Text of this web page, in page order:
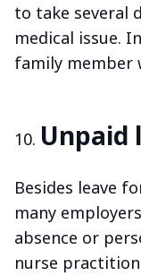
to take several
medical issue.
family member
Unpaid
Besides leave
many
absence or
nurse